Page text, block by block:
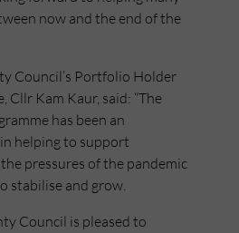
now and the end of the
Council’s Portfolio Holder
Cllr Kam Kaur, said: “The
has been an
helping to support
pressures of the pandemic
stabilise and grow.
Council is pleased to